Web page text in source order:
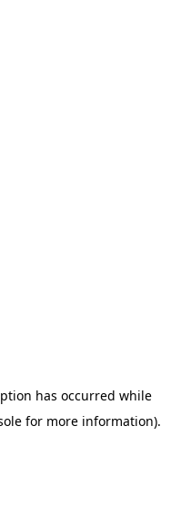
has occurred while
for more information).